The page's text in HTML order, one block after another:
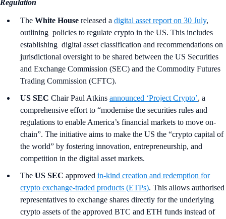
Regulation
The White House released a digital asset report on 30 July,
outlining policies to regulate crypto in the US. This includes
establishing digital asset classification and recommendations on
jurisdictional oversight to be shared between the US Securities
and Exchange Commission (SEC) and the Commodity Futures
Trading Commission (CFTC).
US SEC Chair Paul Atkins announced ‘Project Crypto’, a
comprehensive effort to “modernise the securities rules and
regulations to enable America’s financial markets to move on-
chain”. The initiative aims to make the US the “crypto capital of
the world” by fostering innovation, entrepreneurship, and
competition in the digital asset markets.
The US SEC approved in‑kind creation and redemption for
crypto exchange-traded products (ETPs). This allows authorised
representatives to exchange shares directly for the underlying
crypto assets of the approved BTC and ETH funds instead of